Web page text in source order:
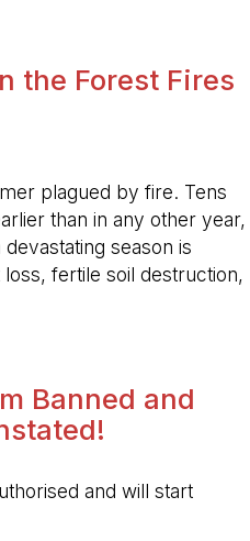
the Forest Fires
plagued by fire. Tens
than in any other year,
season is
fertile soil destruction,
Banned and
and will start